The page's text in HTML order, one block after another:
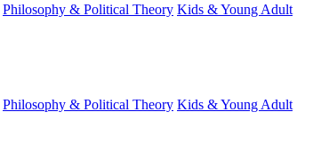
Philosophy & Political Theory Kids & Young Adult
Philosophy & Political Theory Kids & Young Adult